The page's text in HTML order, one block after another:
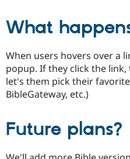
What
When users hovers over a
popup. If they click the
let's them pick their
BibleGateway, etc.)
Future plans?